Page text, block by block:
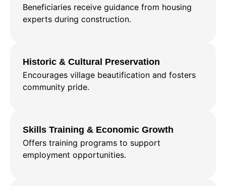
Beneficiaries receive guidance from housing
experts during construction.
Historic & Cultural Preservation
Encourages village beautification and fosters
community pride.
Skills Training & Economic Growth
Offers training programs to support
employment opportunities.